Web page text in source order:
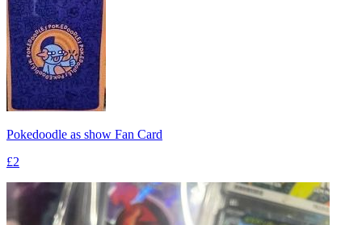
Pokedoodle as show Fan Card
£2